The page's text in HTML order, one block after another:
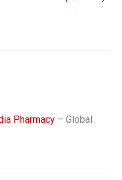
Pharmacy – Global